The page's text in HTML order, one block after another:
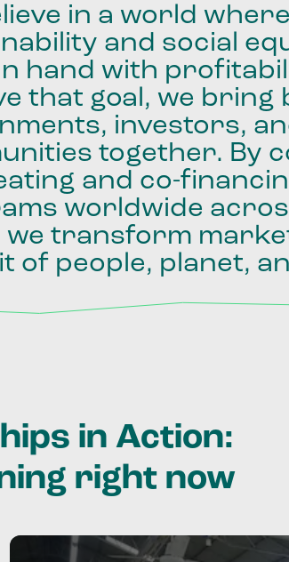
in a world where
and social
hand with
that goal, we bring
investors,
together. By
and co-
worldwide
we transform
of people, planet,
in Action:
right now